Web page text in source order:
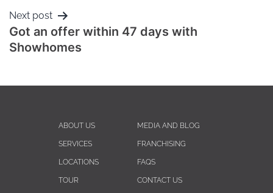
Next post
Got an offer within 47 days with
Showhomes
ABOUT US
SERVICES
LOCATIONS
TOUR
MEDIA AND BLOG
FRANCHISING
FAQS
CONTACT US